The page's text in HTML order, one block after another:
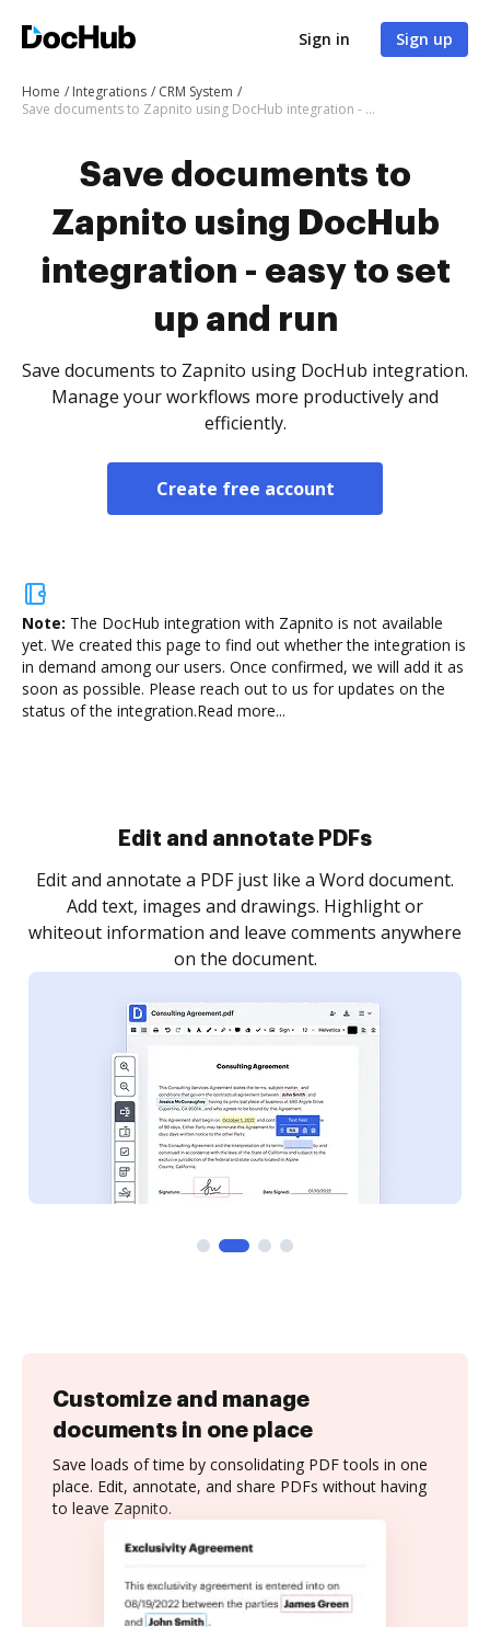
Sign in Sign up
Home Integrations
CRM System
Save documents to Zapnito using DocHub integration - easy to set up and run
Save documents to
Zapnito using DocHub
integration - easy to set
up and run
Save documents to Zapnito using DocHub integration.
Manage your workflows more productively and
efficiently.
Create free account
Note: The DocHub integration with Zapnito is not available
yet. We created this page to find out whether the integration is
in demand among our users. Once confirmed, we will add it as
soon as possible. Please reach out to us for updates on the
status of the integration.Read more...
Sign and collect eSignatures
Sign a document yourself and invite as many people
as you need to get it signed. Set any order and get
notified every time your document is completed.
Customize and manage
documents in one place
Save loads of time by consolidating PDF tools in one
place. Edit, annotate, and share PDFs without having
to leave Zapnito.